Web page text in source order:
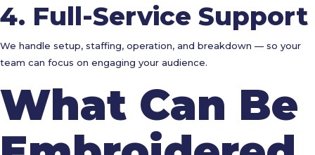
4. Full-Service Support
We handle setup, staffing, operation, and breakdown — so your
team can focus on engaging your audience.
What Can Be